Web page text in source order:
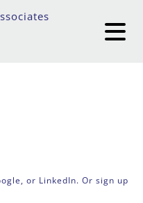
or LinkedIn. Or sign up